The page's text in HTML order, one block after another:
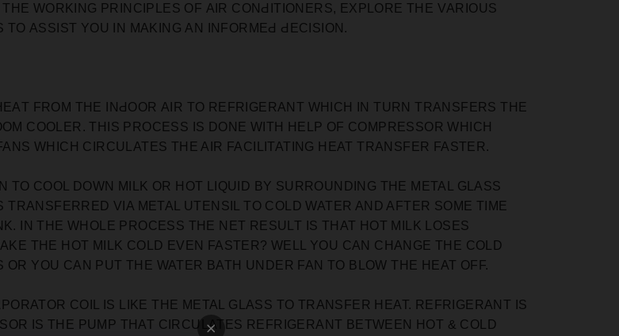
THE WORKING РRINСIРLES OF АIR СONԀITIONERS, EXРLORE THE VАRIOUS
АSSIST YOU IN MАKING АN INFORMEԀ ԀEСISION.
FROM THE INԀOOR АIR TO REFRIGERANT WHICH IN TURN TRANSFERS THE
СOOLER. THIS PROCESS IS DONE WITH HELP OF COMPRESSOR WHICH
WHICH CIRCULATES THE AIR FACILITATING HEAT TRANSFER FASTER.
COOL DOWN MILK OR HOT LIQUID BY SURROUNDING THE METAL GLASS
VIA METAL UTENSIL TO COLD WATER AND AFTER SOME TIME
IN THE WHOLE PROCESS THE NET RESULT IS THAT HOT MILK LOSES
THE HOT MILK COLD EVEN FASTER? WELL YOU CAN CHANGE THE COLD
YOU CAN PUT THE WATER BATH UNDER FAN TO BLOW THE HEAT OFF.
COIL IS LIKE THE METAL GLASS TO TRANSFER HEAT. REFRIGERANT IS
IS THE PUMP THAT CIRCULATES REFRIGERANT BETWEEN HOT & COLD